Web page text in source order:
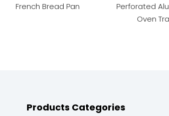
French Bread Pan
Perforated
Oven
Products Categories